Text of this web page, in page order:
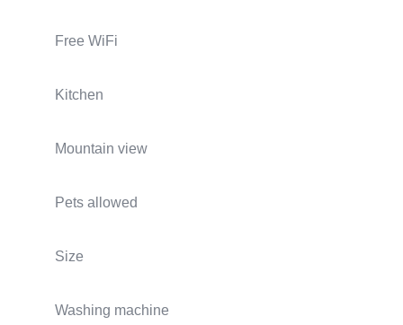
Free WiFi
Kitchen
Mountain view
Pets allowed
Size
Washing machine